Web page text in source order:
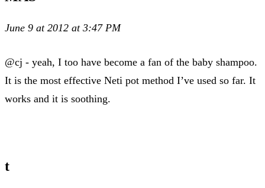
June 9 at 2012 at 3:47 PM
@cj - yeah, I too have become a fan of the baby shampoo.
It is the most effective Neti pot method I’ve used so far. It
works and it is soothing.
t